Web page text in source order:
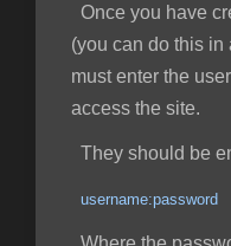
Once you have
(you can do this in
must enter the
access the site.
They should be
username:password